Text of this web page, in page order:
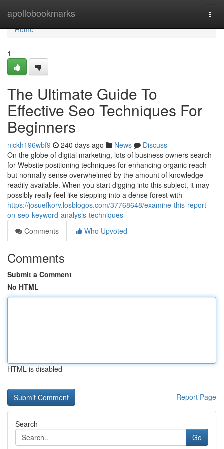
apollobookmarks
Home
Home
1
The Ultimate Guide To
Effective Seo Techniques For
Beginners
nickh196wbf9 240 days ago News
Discuss
On the globe of digital marketing, lots of business owners search
for Website positioning techniques for enhancing organic reach
but normally sense overwhelmed by the amount of knowledge
readily available. When you start digging into this subject, it may
possibly really feel like stepping into a dense forest with
https://josuefkorv.losblogos.com/37768648/examine-this-report-
on-seo-keyword-analysis-techniques
Comments
Who Upvoted
Comments
Submit a Comment
No HTML
HTML is disabled
Report Page
Search
Go